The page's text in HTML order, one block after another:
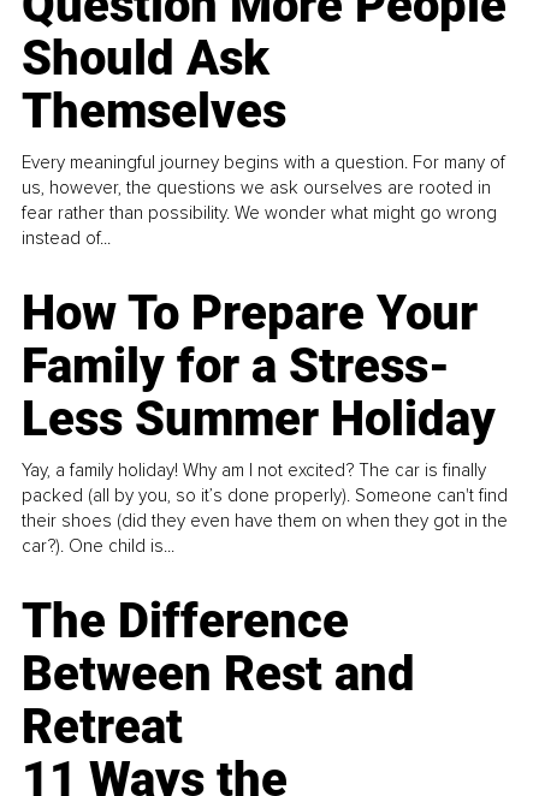
Should Ask
Themselves
Every meaningful journey begins with a question. For many of
us, however, the questions we ask ourselves are rooted in
fear rather than possibility. We wonder what might go wrong
instead of...
How To Prepare Your
Family for a Stress-
Less Summer Holiday
Yay, a family holiday! Why am I not excited? The car is finally
packed (all by you, so it’s done properly). Someone can't find
their shoes (did they even have them on when they got in the
car?). One child is...
The Difference
Between Rest and
Retreat
11 Ways the